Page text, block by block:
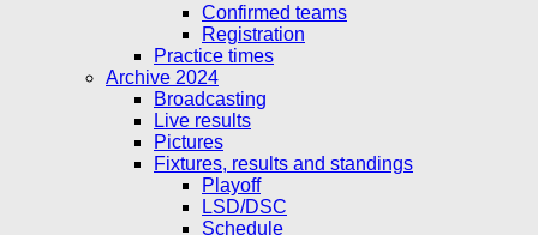
Confirmed teams
Registration
Practice times
Archive 2024
Broadcasting
Live results
Pictures
Fixtures, results and standings
Playoff
LSD/DSC
Schedule